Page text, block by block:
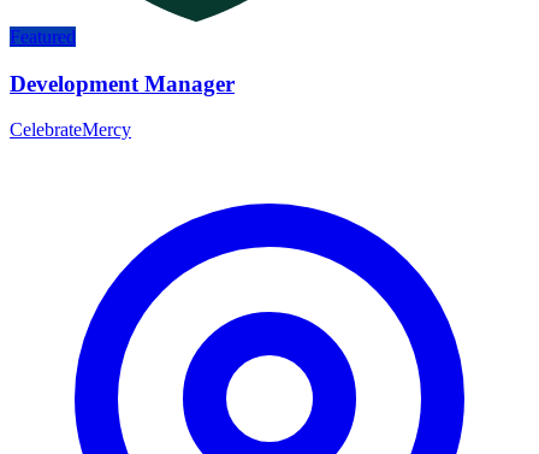
Featured
Development Manager
CelebrateMercy